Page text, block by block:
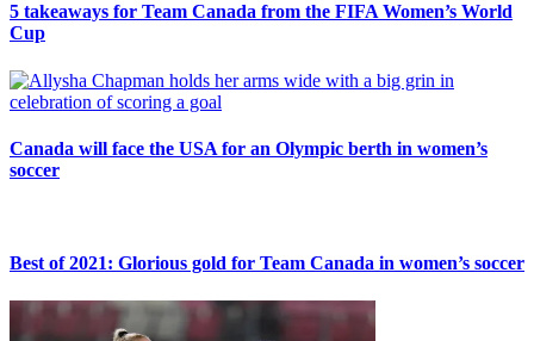
5 takeaways for Team Canada from the FIFA Women’s World
Cup
Canada will face the USA for an Olympic berth in women’s
soccer
Best of 2021: Glorious gold for Team Canada in women’s soccer